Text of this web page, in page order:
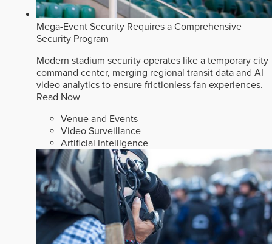
Mega-Event Security Requires a Comprehensive
Security Program
Modern stadium security operates like a temporary city
command center, merging regional transit data and AI
video analytics to ensure frictionless fan experiences.
Read Now
Venue and Events
Video Surveillance
Artificial Intelligence